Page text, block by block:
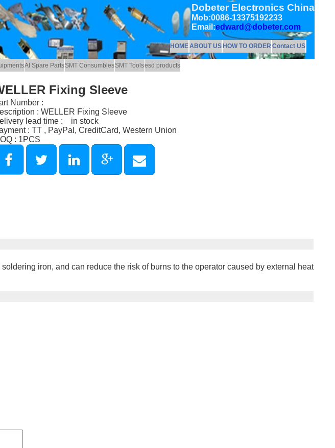
Dobeter Electronics China
Mob:0086-13375192233
Email:edward@dobeter.com
HOMEABOUT USHOW TO ORDER Contact US
AI Spare PartsSMT ConsumblesSMT Toolsesd products
Fixing Sleeve
Number :
: WELLER Fixing Sleeve
lead time : in stock
: TT , PayPal, CreditCard, Western Union
: 1PCS
iron, and can reduce the risk of burns to the operator caused by external heat